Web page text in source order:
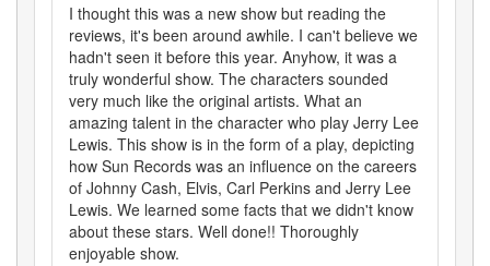
I thought this was a new show but reading the
reviews, it's been around awhile. I can't believe we
hadn't seen it before this year. Anyhow, it was a
truly wonderful show. The characters sounded
very much like the original artists. What an
amazing talent in the character who play Jerry Lee
Lewis. This show is in the form of a play, depicting
how Sun Records was an influence on the careers
of Johnny Cash, Elvis, Carl Perkins and Jerry Lee
Lewis. We learned some facts that we didn't know
about these stars. Well done!! Thoroughly
enjoyable show.